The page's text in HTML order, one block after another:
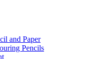
and Paper
Pencils